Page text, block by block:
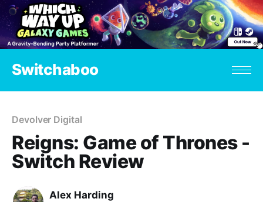
Switchaboo
Devolver Digital
Reigns: Game of Thrones -
Switch Review
Alex Harding